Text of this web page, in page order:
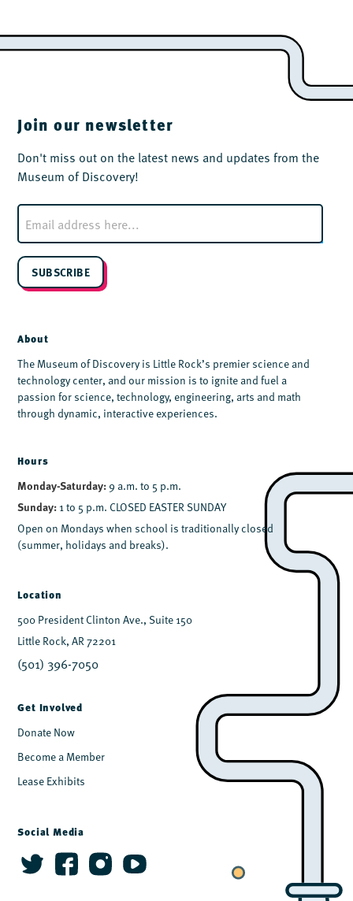
Join our newsletter
Don't miss out on the latest news and updates from the
Museum of Discovery!
E
m
a
i
*
SUBSCRIBE
About
The Museum of Discovery is Little Rock’s premier science and
technology center, and our mission is to ignite and fuel a
passion for science, technology, engineering, arts and math
through dynamic, interactive experiences.
Hours
Monday-Saturday: 9 a.m. to 5 p.m.
Sunday: 1 to 5 p.m. CLOSED EASTER SUNDAY
Open on Mondays when school is traditionally closed
(summer, holidays and breaks).
Location
500 President Clinton Ave., Suite 150
Little Rock, AR 72201
(501) 396-7050
Get Involved
Donate Now
Become a Member
Lease Exhibits
Social Media